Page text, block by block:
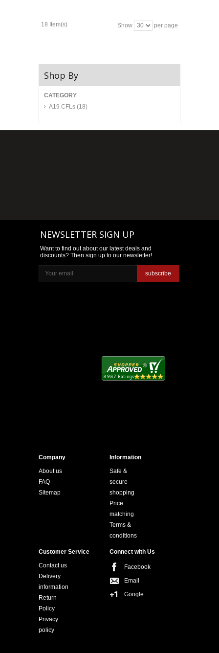
18 Item(s) Show per page
Shop By
CATEGORY
A19 CFLs (18)
NEWSLETTER SIGN UP
Want to find out about our latest deals and
discounts? Then sign up to our newsletter!
subscribe
Company
About us
FAQ
Sitemap
Information
Safe &
secure
shopping
Price
matching
Terms &
conditions
Customer Service
Contact us
Delivery
information
Return
Policy
Privacy
policy
Connect with Us
Facebook
Email
Google